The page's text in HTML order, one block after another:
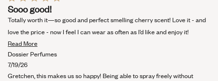
Rated
5
out
of
5
Sooo good!
Totally worth it—so good and perfect smelling cherry scent! Love it - and
love the price - now I feel I can wear as often as I’d like and enjoy it!
Read MoreRead
more
this
Dossier Perfumes
7/19/26
Gretchen, this makes us so happy! Being able to spray freely without